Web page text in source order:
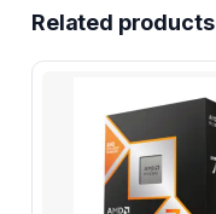
Related products